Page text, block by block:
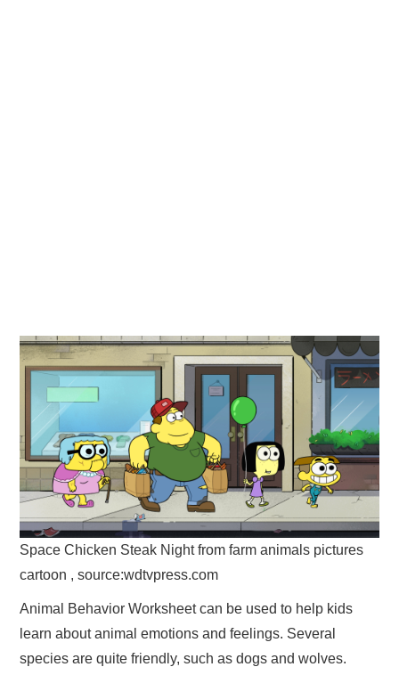
Space Chicken Steak Night from farm animals pictures
cartoon , source:wdtvpress.com
Animal Behavior Worksheet can be used to help kids
learn about animal emotions and feelings. Several
species are quite friendly, such as dogs and wolves.